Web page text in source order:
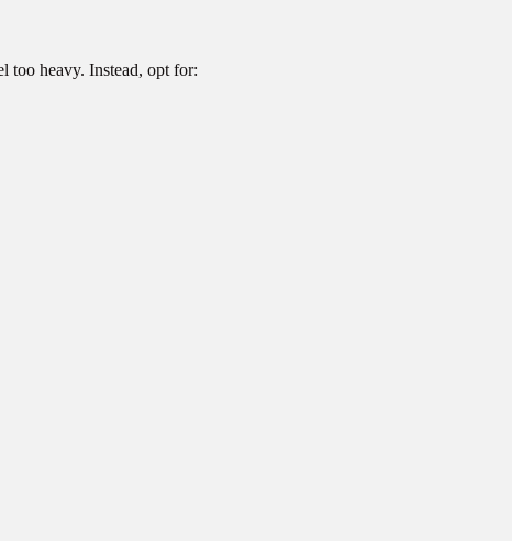
too heavy. Instead, opt for: